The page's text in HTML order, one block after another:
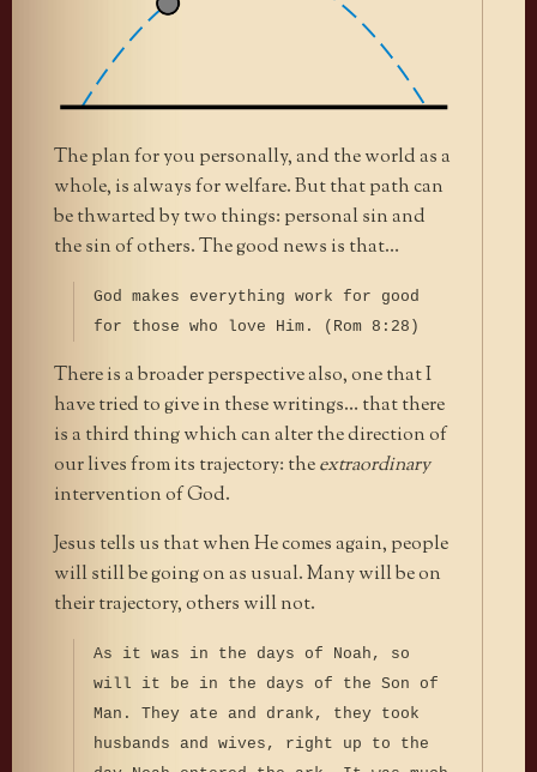
The plan for you personally, and the world as a
whole, is always for welfare. But that path can
be thwarted by two things: personal sin and
the sin of others. The good news is that…
God makes everything work for good
for those who love Him. (Rom 8:28)
There is a broader perspective also, one that I
have tried to give in these writings… that there
is a third thing which can alter the direction of
our lives from its trajectory: theextraordinary
intervention of God.
Jesus tells us that when He comes again, people
will still be going on as usual. Many will be on
their trajectory, others will not.
As it was in the days of Noah, so
will it be in the days of the Son of
Man. They ate and drank, they took
husbands and wives, right up to the